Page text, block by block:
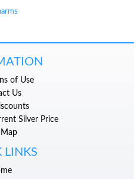
of Use
Us
Silver Price
LINKS